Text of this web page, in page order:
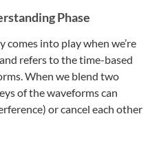
Phase
comes into play when we’re
refers to the time-based
When we blend two
of the waveforms can
or cancel each other